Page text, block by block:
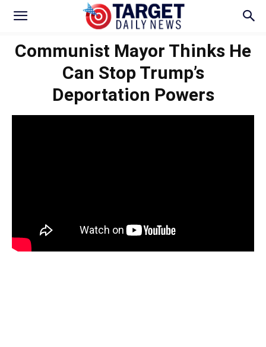
Communist Mayor Thinks He
Can Stop Trump’s
Deportation Powers